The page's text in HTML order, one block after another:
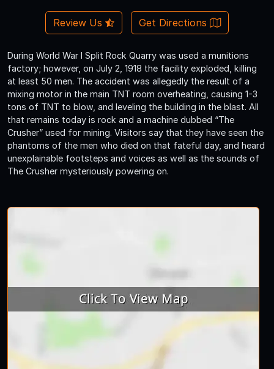
Review Us Get Directions
During World War I Split Rock Quarry was used a munitions
factory; however, on July 2, 1918 the facility exploded, killing
at least 50 men. The accident was allegedly the result of a
mixing motor in the main TNT room overheating, causing 1-3
tons of TNT to blow, and leveling the building in the blast. All
that remains today is rock and a machine dubbed “The
Crusher” used for mining. Visitors say that they have seen the
phantoms of the men who died on that fateful day, and heard
unexplainable footsteps and voices as well as the sounds of
The Crusher mysteriously powering on.